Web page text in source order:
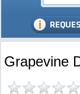
Grapevine